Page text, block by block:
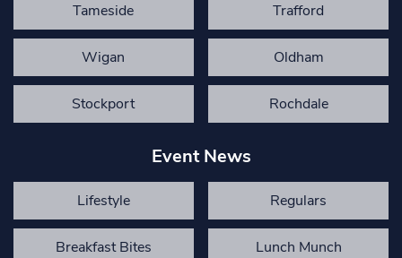
Tameside Trafford
Wigan Oldham
Stockport Rochdale
Event News
Lifestyle Regulars
Breakfast Bites Lunch Munch